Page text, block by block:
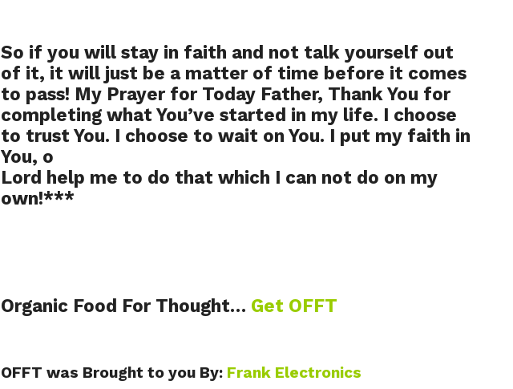
So if you will stay in faith and not talk yourself out
of it, it will just be a matter of time before it comes
to pass! My Prayer for Today Father, Thank You for
completing what You’ve started in my life. I choose
to trust You. I choose to wait on You. I put my faith in
You, o
Lord help me to do that which I can not do on my
own!***
Organic Food For Thought… Get OFFT
OFFT was Brought to you By: Frank Electronics